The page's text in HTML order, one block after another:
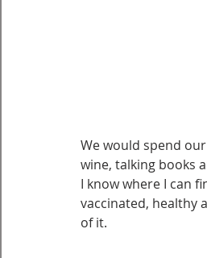
We would spend
wine, talking books
I know where I can
vaccinated, healthy
of it.